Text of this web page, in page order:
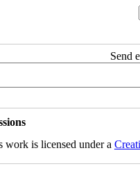
Send
work is licensed under a